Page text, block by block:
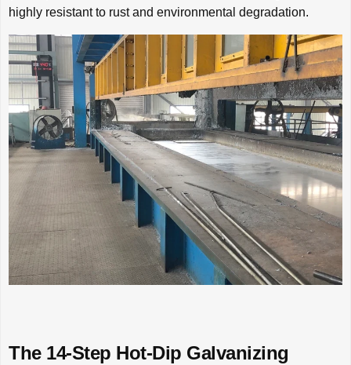
highly resistant to rust and environmental degradation.
The 14-Step Hot-Dip Galvanizing